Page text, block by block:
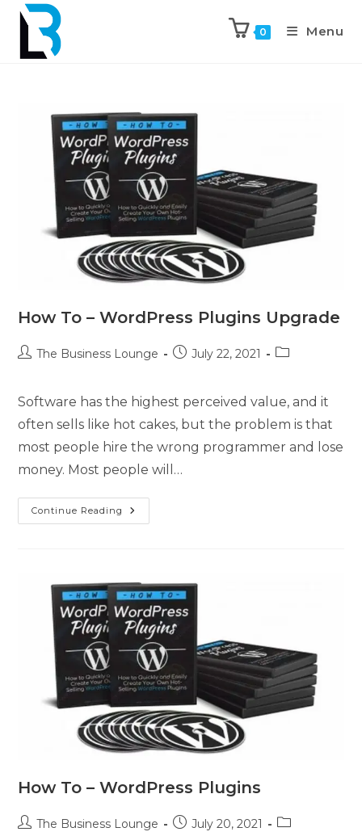
0 Menu
How To – WordPress Plugins Upgrade
The Business Lounge July 22, 2021
Software has the highest perceived value, and it
often sells like hot cakes, but the problem is that
most people hire the wrong programmer and lose
money. Most people will…
Continue Reading
How To – WordPress Plugins
The Business Lounge July 20, 2021